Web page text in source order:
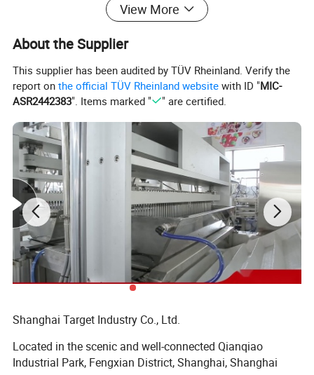
Capacity
300kg/h
Materials
Raw materials
Gelatin/Pectin
Production
gummy/medical gummy
View More
About the Supplier
This supplier has been audited by TÜV Rheinland. Verify the
report onthe official TÜV Rheinland website with ID "MIC-
ASR2442383". Items marked " " are certified.
Shanghai Target Industry Co., Ltd.
Located in the scenic and well-connected Qianqiao
Industrial Park, Fengxian District, Shanghai, Shanghai